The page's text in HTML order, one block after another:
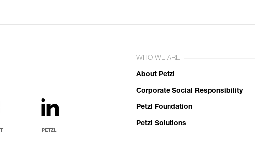
WHO WE ARE
About Petzl
Corporate Social Responsibility
Petzl Foundation
Petzl Solutions